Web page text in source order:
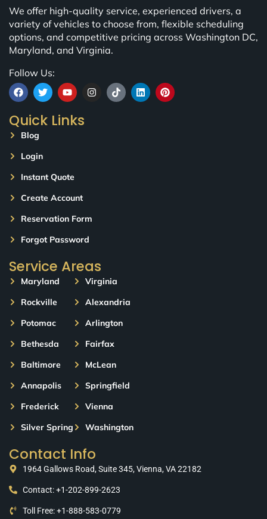
We offer high-quality service, experienced drivers, a
variety of vehicles to choose from, flexible scheduling
options, and competitive pricing across Washington DC,
Maryland, and Virginia.
Follow Us:
Quick Links
Blog
Login
Instant Quote
Create Account
Reservation Form
Forgot Password
Service Areas
Maryland
Rockville
Potomac
Bethesda
Baltimore
Annapolis
Frederick
Silver Spring
Virginia
Alexandria
Arlington
Fairfax
McLean
Springfield
Vienna
Washington
Contact Info
1964 Gallows Road, Suite 345, Vienna, VA 22182
Contact: +1-202-899-2623
Toll Free: +1-888-583-0779